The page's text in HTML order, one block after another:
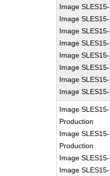
Image
Image SLES15-
Image
Image
Image
Image
Image
Image
Image
Production
Image
Production
Image
Image